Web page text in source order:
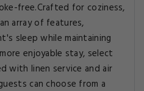
free.Crafted for coziness,
array of features,
sleep while maintaining
enjoyable stay, select
with linen service and air
can choose from a